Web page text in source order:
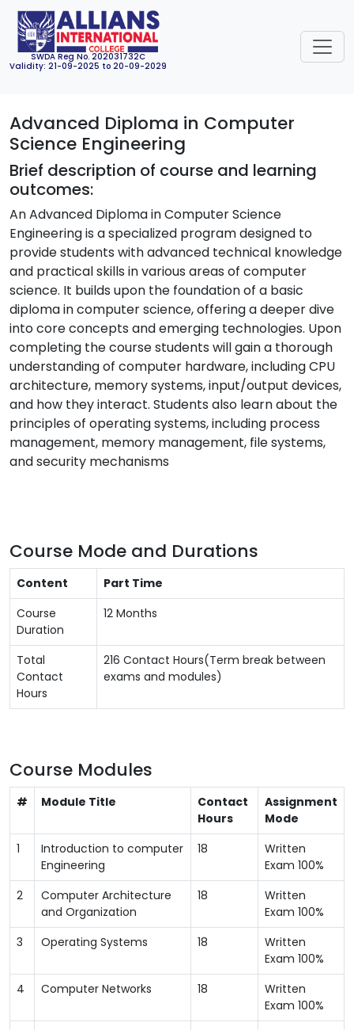
SWDA Reg No. 202031732C
Validity: 21-09-2025 to 20-09-2029
Advanced Diploma in Computer
Science Engineering
Brief description of course and learning
outcomes:
An Advanced Diploma in Computer Science
Engineering is a specialized program designed to
provide students with advanced technical knowledge
and practical skills in various areas of computer
science. It builds upon the foundation of a basic
diploma in computer science, offering a deeper dive
into core concepts and emerging technologies. Upon
completing the course students will gain a thorough
understanding of computer hardware, including CPU
architecture, memory systems, input/output devices,
and how they interact. Students also learn about the
principles of operating systems, including process
management, memory management, file systems,
and security mechanisms
Course Mode and Durations
Content
Part Time
Course
Duration
12 Months
Total
Contact
Hours
216 Contact Hours(Term break between
exams and modules)
Course Modules
# Module Title
Contact
Hours
Assignment
Mode
1
Introduction to computer
Engineering
18
Written
Exam 100%
2
Computer Architecture
and Organization
18
Written
Exam 100%
3
Operating Systems 18
Written
Exam 100%
4
Computer Networks 18
Written
Exam 100%